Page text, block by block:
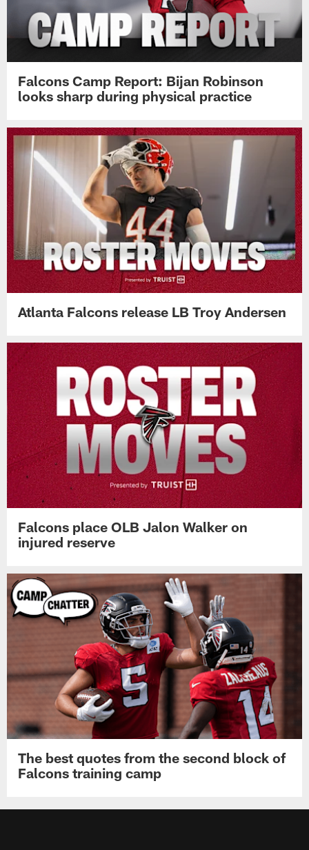
Falcons Camp Report: Bijan Robinson
looks sharp during physical practice
Atlanta Falcons release LB Troy Andersen
Falcons place OLB Jalon Walker on
injured reserve
The best quotes from the second block of
Falcons training camp